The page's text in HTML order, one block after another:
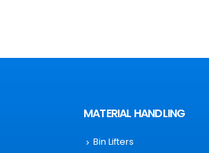
MATERIAL HANDLING
Bin Lifters